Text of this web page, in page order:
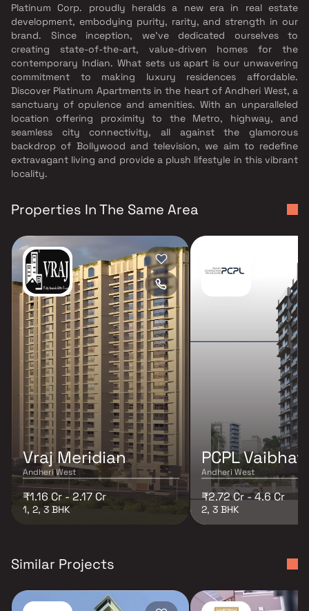
Platinum Corp. proudly heralds a new era in real estate
development, embodying purity, rarity, and strength in our
brand. Since inception, we've dedicated ourselves to
creating state-of-the-art, value-driven homes for the
contemporary Indian. What sets us apart is our unwavering
commitment to making luxury residences affordable.
Discover Platinum Apartments in the heart of Andheri West, a
sanctuary of opulence and amenities. With an unparalleled
location offering proximity to the Metro, highway, and
seamless city connectivity, all against the glamorous
backdrop of Bollywood and television, we aim to redefine
extravagant living and provide a plush lifestyle in this vibrant
locality.
Properties In The Same Area
Vraj Meridian
Andheri West
₹1.16 Cr - 2.17 Cr
1, 2, 3 BHK
PCPL
Andheri West
₹2.72 Cr - 4.6 Cr
2, 3 BHK
Similar Projects